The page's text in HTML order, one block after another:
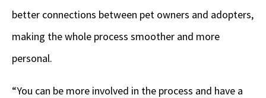
better connections between pet owners and adopters,
making the whole process smoother and more
personal.
“You can be more involved in the process and have a